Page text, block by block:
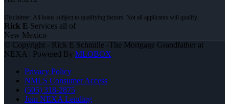
Rick E Services all of
New Mexico
© Copyright - Rick E Schmille -The Mortgage Grandfather at
NEXA | Powered By MLOBOX
Privacy Policy
NMLS Consumer Access
(505) 318-2875
Join NEXA Lending